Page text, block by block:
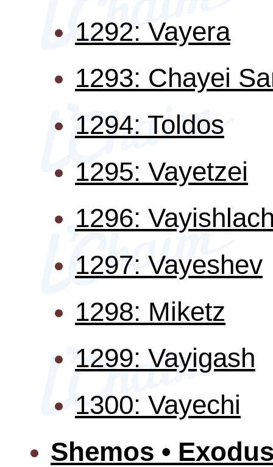
1292: Vayera
1293: Chayei
1294: Toldos
1295: Vayetzei
1296:
1297: Vayeshev
1298: Miketz
1299: Vayigash
1300: Vayechi
Shemos •